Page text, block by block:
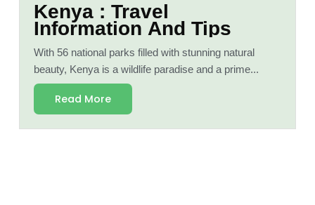
Kenya : Travel
Information And Tips
With 56 national parks filled with stunning natural
beauty, Kenya is a wildlife paradise and a prime...
Read More